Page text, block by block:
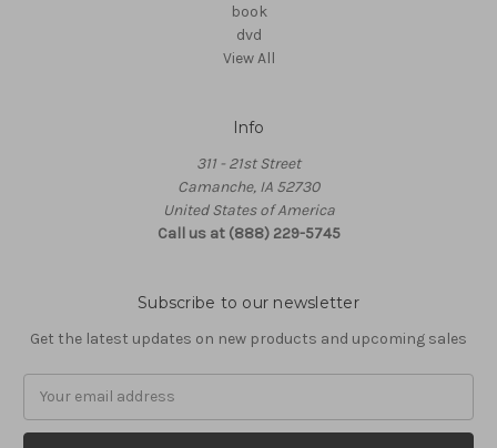
book
dvd
View All
Info
311 - 21st Street
Camanche, IA 52730
United States of America
Call us at (888) 229-5745
Subscribe to our newsletter
Get the latest updates on new products and upcoming sales